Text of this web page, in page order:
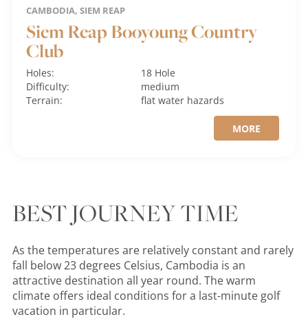
CAMBODIA, SIEM REAP
Siem Reap Booyoung Country
Club
Holes:
18 Hole
Difficulty:
medium
Terrain:
flatwater hazards
MORE
BEST JOURNEY TIME
As the temperatures are relatively constant and rarely
fall below 23 degrees Celsius, Cambodia is an
attractive destination all year round. The warm
climate offers ideal conditions for a last-minute golf
vacation in particular.